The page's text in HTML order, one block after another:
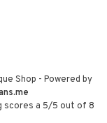
Shop - Powered by
scores a 5/5 out of 8